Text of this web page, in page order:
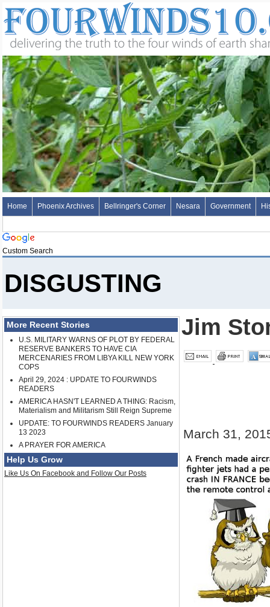
Home Phoenix Archives Bellringer's Corner Nesara Government
Custom Search
DISGUSTING
More Recent Stories
U.S. MILITARY WARNS OF PLOT BY FEDERAL
RESERVE BANKERS TO HAVE CIA
MERCENARIES FROM LIBYA KILL NEW YORK
COPS
April 29, 2024 : UPDATE TO FOURWINDS
READERS
AMERICA HASN'T LEARNED A THING: Racism,
Materialism and Militarism Still Reign Supreme
UPDATE: TO FOURWINDS READERS January
13 2023
A PRAYER FOR AMERICA
Help Us Grow
Like Us On Facebook and Follow Our Posts
Jim
March 31,